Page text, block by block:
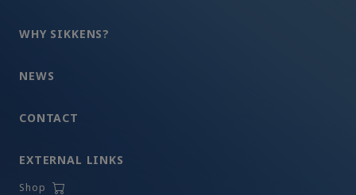
WHY SIKKENS?
NEWS
CONTACT
EXTERNAL LINKS
Shop